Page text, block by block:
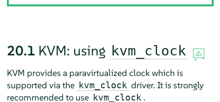
20.1 KVM: using kvm_clock
KVM provides a paravirtualized clock which is
supported via the kvm_clock driver. It is strongly
recommended to use kvm_clock .